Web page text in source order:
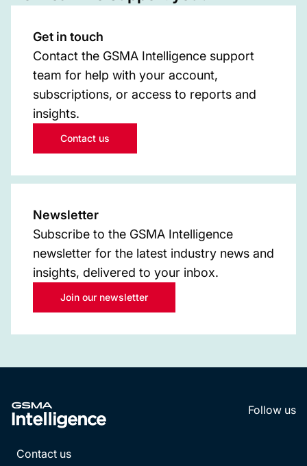
Get in touch
Contact the GSMA Intelligence support
team for help with your account,
subscriptions, or access to reports and
insights.
Contact us
Newsletter
Subscribe to the GSMA Intelligence
newsletter for the latest industry news and
insights, delivered to your inbox.
Join our newsletter
Follow us
Contact us